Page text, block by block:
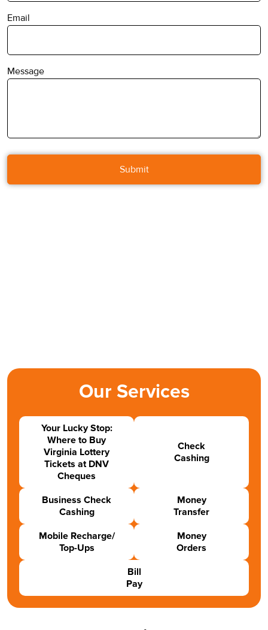
Email
Message
Our Services
Your Lucky Stop:
Where to Buy
Virginia Lottery
Tickets at DNV
Cheques
Check
Cashing
Business Check
Cashing
Money
Transfer
Mobile Recharge/
Top-Ups
Money
Orders
Bill
Pay